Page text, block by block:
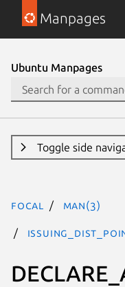
Manpages
Ubuntu Manpages
Toggle side
focal man(3)